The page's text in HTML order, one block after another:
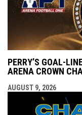
PERRY’S GOAL-
ARENA CROWN
AUGUST 9, 2026